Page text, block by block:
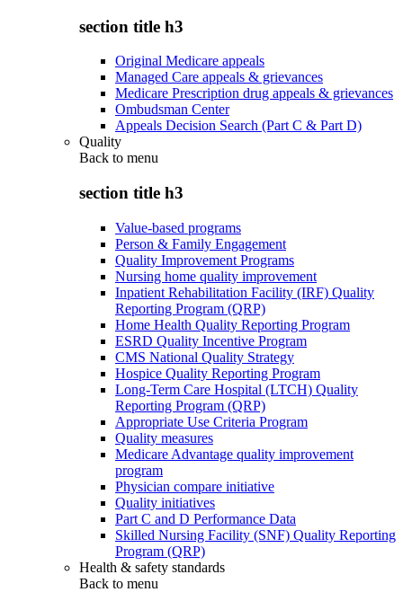
section title h3
Original Medicare appeals
Managed Care appeals & grievances
Medicare Prescription drug appeals & grievances
Ombudsman Center
Appeals Decision Search (Part C & Part D)
Quality
Back to menu
section title h3
Value-based programs
Person & Family Engagement
Quality Improvement Programs
Nursing home quality improvement
Inpatient Rehabilitation Facility (IRF) Quality
Reporting Program (QRP)
Home Health Quality Reporting Program
ESRD Quality Incentive Program
CMS National Quality Strategy
Hospice Quality Reporting Program
Long-Term Care Hospital (LTCH) Quality
Reporting Program (QRP)
Appropriate Use Criteria Program
Quality measures
Medicare Advantage quality improvement
program
Physician compare initiative
Quality initiatives
Part C and D Performance Data
Skilled Nursing Facility (SNF) Quality Reporting
Program (QRP)
Health & safety standards
Back to menu